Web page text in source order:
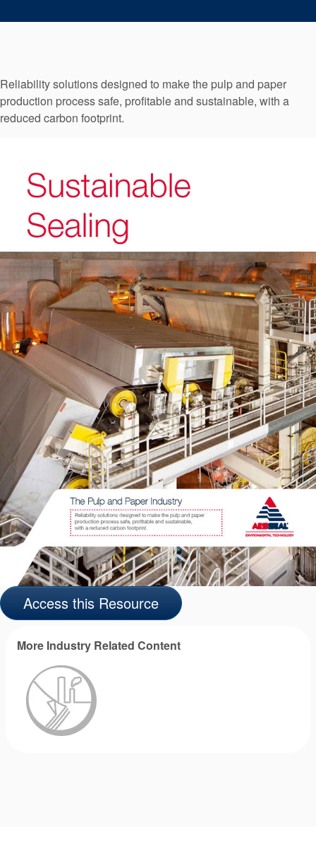
Seal Support
About Us
Certifications And Standards
Locations
News
Sustainability
Customer Portal
Academy
API Plans
Case Studies
Industry Guides
Product Brochures
Video
Whitepapers
Reliability solutions designed to make the pulp and paper
production process safe, profitable and sustainable, with a
reduced carbon footprint.
Access this Resource
More Industry Related Content